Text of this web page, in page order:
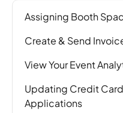
Assigning Booth
Create & Send
View Your Event
Updating Credit
Applications